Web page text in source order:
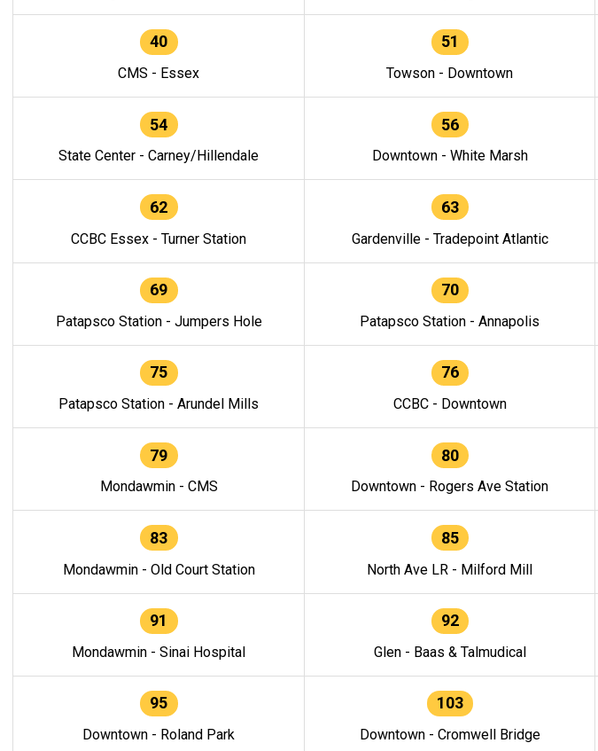
40
CMS - Essex
51
Towson - Downtown
54
State Center - Carney/Hillendale
56
Downtown - White Marsh
62
CCBC Essex - Turner Station
63
Gardenville - Tradepoint Atlantic
69
Patapsco Station - Jumpers Hole
70
Patapsco Station - Annapolis
75
Patapsco Station - Arundel Mills
76
CCBC - Downtown
79
Mondawmin - CMS
80
Downtown - Rogers Ave Station
83
Mondawmin - Old Court Station
85
North Ave LR - Milford Mill
91
Mondawmin - Sinai Hospital
92
Glen - Baas & Talmudical
95
Downtown - Roland Park
103
Downtown - Cromwell Bridge